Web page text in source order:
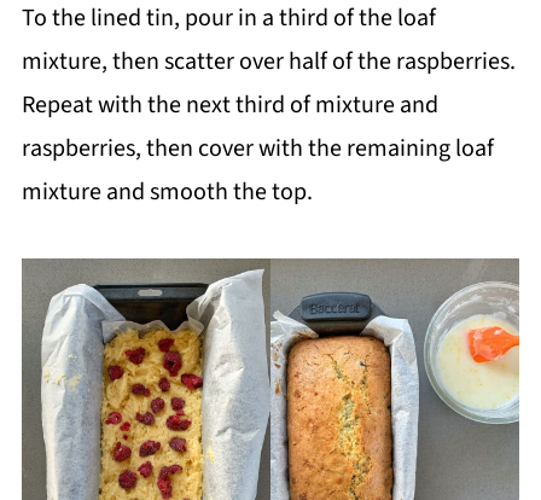
To the lined tin, pour in a third of the loaf
mixture, then scatter over half of the raspberries.
Repeat with the next third of mixture and
raspberries, then cover with the remaining loaf
mixture and smooth the top.